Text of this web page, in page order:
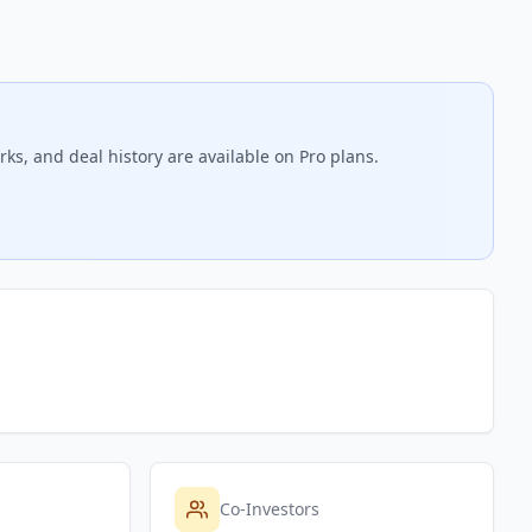
and deal history are available on Pro plans.
Co-Investors